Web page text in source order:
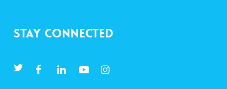
Stay Connected